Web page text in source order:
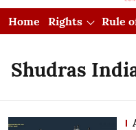
Home Rights Rule
Shudras